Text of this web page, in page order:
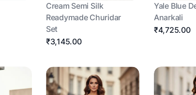
Cream Semi Silk
Readymade Churidar
Set
₹3,145.00
Yale Blue
Anarkali
₹4,725.00